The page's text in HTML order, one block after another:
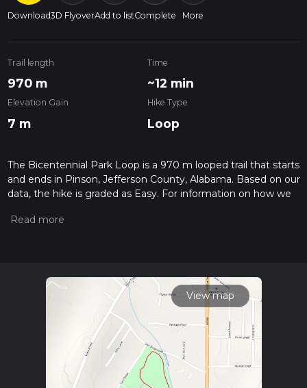
Download3D FlyoverAdd to listComplete More
Trail length
970 m
Time
~12 min
Elevation Gain
7 m
Hike Type
Loop
The Bicentennial Park Loop is a 970 m looped trail that starts
and ends in Pinson, Jefferson County, Alabama. Based on our
data, the hike is graded as Easy. For information on how we
trail on hiiker. Also, check our latest community posts for trail
View map